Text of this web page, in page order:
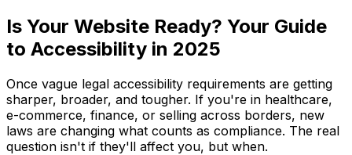
Is Your Website Ready? Your Guide
to Accessibility in 2025
Once vague legal accessibility requirements are getting
sharper, broader, and tougher. If you're in healthcare,
e-commerce, finance, or selling across borders, new
laws are changing what counts as compliance. The real
question isn't if they'll affect you, but when.